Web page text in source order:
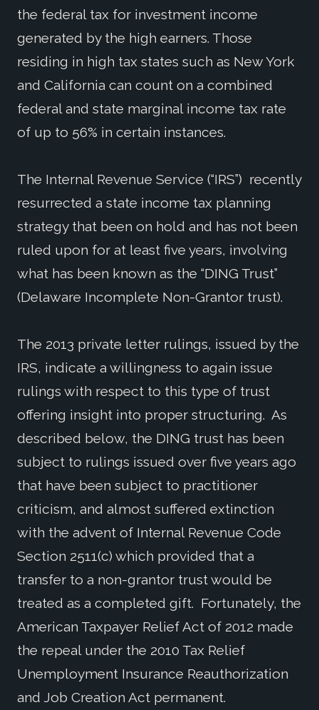
the federal tax for investment income
generated by the high earners. Those
residing in high tax states such as New York
and California can count on a combined
federal and state marginal income tax rate
of up to 56% in certain instances.
The Internal Revenue Service (“IRS”) recently
resurrected a state income tax planning
strategy that been on hold and has not been
ruled upon for at least five years, involving
what has been known as the “DING Trust”
(Delaware Incomplete Non-Grantor trust).
The 2013 private letter rulings, issued by the
IRS, indicate a willingness to again issue
rulings with respect to this type of trust
offering insight into proper structuring. As
described below, the DING trust has been
subject to rulings issued over five years ago
that have been subject to practitioner
criticism, and almost suffered extinction
with the advent of Internal Revenue Code
Section 2511(c) which provided that a
transfer to a non-grantor trust would be
treated as a completed gift. Fortunately, the
American Taxpayer Relief Act of 2012 made
the repeal under the 2010 Tax Relief
Unemployment Insurance Reauthorization
and Job Creation Act permanent.